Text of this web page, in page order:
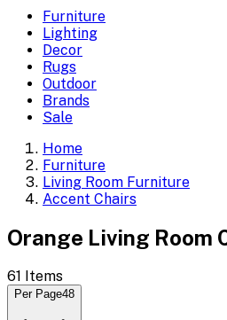
Furniture
Lighting
Decor
Rugs
Outdoor
Brands
Sale
Home
Furniture
Living Room Furniture
Accent Chairs
Orange Living Room
61 Items
Per Page48